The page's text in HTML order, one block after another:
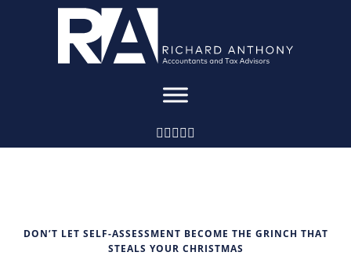
DON’T LET SELF-ASSESSMENT BECOME THE GRINCH THAT
STEALS YOUR CHRISTMAS